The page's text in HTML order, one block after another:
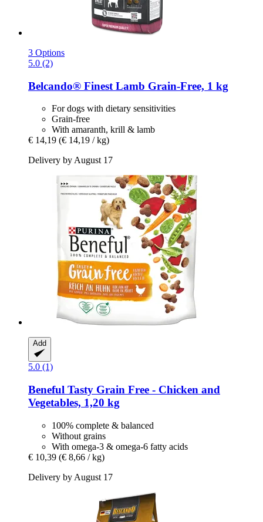
3 Options
5.0 (2)
Belcando® Finest Lamb Grain-​Free, 1 kg
For dogs with dietary sensitivities
Grain-free
With amaranth, krill & lamb
€ 14,19 (€ 14,19 / kg)
Delivery by August 17
Add
5.0 (1)
Beneful Tasty Grain Free -​ Chicken and
Vegetables, 1,20 kg
100% complete & balanced
Without grains
With omega-3 & omega-6 fatty acids
€ 10,39 (€ 8,66 / kg)
Delivery by August 17